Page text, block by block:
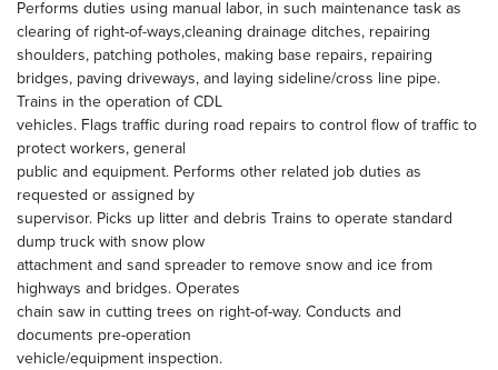
Performs duties using manual labor, in such maintenance task as
clearing of right-of-ways,cleaning drainage ditches, repairing
shoulders, patching potholes, making base repairs, repairing
bridges, paving driveways, and laying sideline/cross line pipe.
Trains in the operation of CDL
vehicles. Flags traffic during road repairs to control flow of traffic to
protect workers, general
public and equipment. Performs other related job duties as
requested or assigned by
supervisor. Picks up litter and debris Trains to operate standard
dump truck with snow plow
attachment and sand spreader to remove snow and ice from
highways and bridges. Operates
chain saw in cutting trees on right-of-way. Conducts and
documents pre-operation
vehicle/equipment inspection.